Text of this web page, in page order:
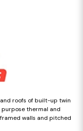
and roofs of built-up twin
purpose thermal and
walls and pitched